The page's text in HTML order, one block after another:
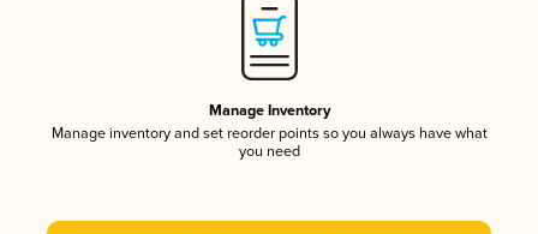
Manage Inventory
Manage inventory and set reorder points so you always have what
you need